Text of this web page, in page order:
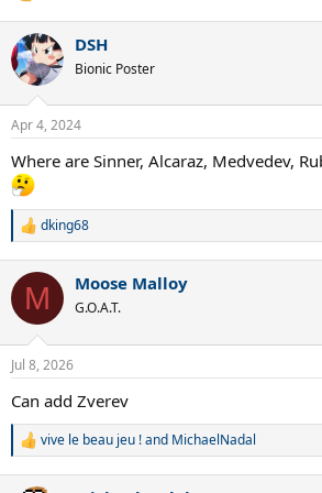
DSH
Bionic Poster
Apr 4, 2024
Where are Sinner, Alcaraz, Medvedev,
R
c
i
n
s
dking68
M Moose Malloy
G.O.A.T.
Jul 8, 2026
Can add Zverev
R
vive le beau jeu !and MichaelNadal